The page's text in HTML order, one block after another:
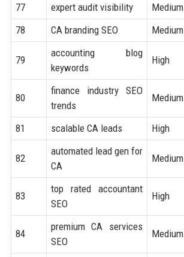
77 expert audit visibility Medium
78
CA branding SEO Medium
79
accounting blog
keywords
High
80
finance industry SEO
trends
Medium
81 scalable CA leads High
82
automated lead gen for
CA
Medium
83
top rated accountant
SEO
High
84
premium CA services
SEO
Medium